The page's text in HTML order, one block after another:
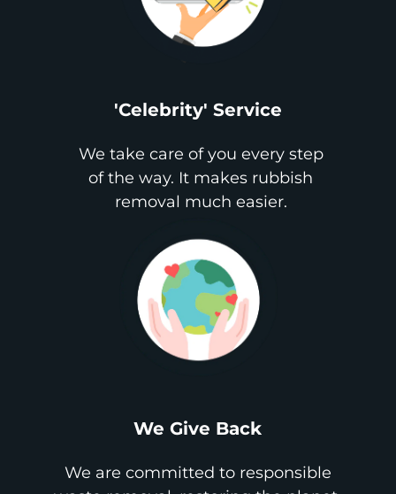
'Celebrity' Service
We take care of you every step
of the way. It makes rubbish
removal much easier.
We Give Back
We are committed to responsible